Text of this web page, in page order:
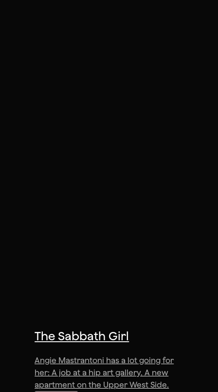
The Sabbath Girl
Angie Mastrantoni has a lot going for
her: A job at a hip art gallery. A new
apartment on the Upper West Side.